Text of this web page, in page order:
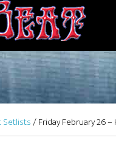
Setlists/Friday February 26